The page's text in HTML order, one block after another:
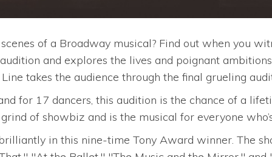
of a Broadway musical? Find out when you
and explores the lives and poignant
takes the audience through the final grueling
for 17 dancers, this audition is the chance of a
of showbiz and is the musical for everyone
in this nine-time Tony Award winner. The